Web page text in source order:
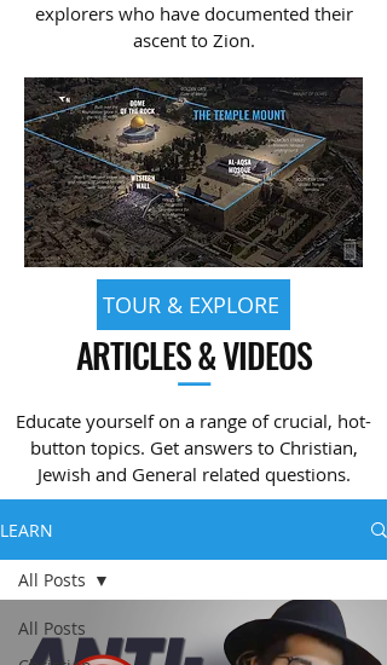
explorers who have documented their
ascent to Zion.
TOUR & EXPLORE
ARTICLES & VIDEOS
—
Educate yourself on a range of crucial, hot-
button topics. Get answers to Christian,
Jewish and General related questions.
LEARN
All Posts
All Posts